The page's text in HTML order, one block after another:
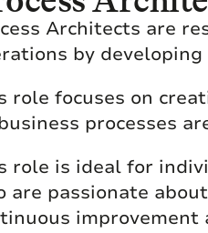
Architects are
by
role focuses on
processes
role is ideal for
are passionate
improvement